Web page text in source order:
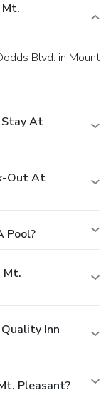
Stay At
Out At
Pool?
Mt.
Inn
Pleasant?